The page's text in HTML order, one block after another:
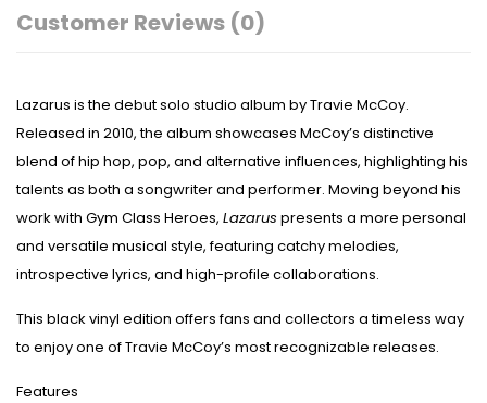
Customer Reviews (0)
Lazarus is the debut solo studio album byTravie McCoy.
Released in 2010, the album showcases McCoy’s distinctive
blend of hip hop, pop, and alternative influences, highlighting his
talents as both a songwriter and performer. Moving beyond his
work with Gym Class Heroes, Lazarus presents a more personal
and versatile musical style, featuring catchy melodies,
introspective lyrics, and high-profile collaborations.
This black vinyl edition offers fans and collectors a timeless way
to enjoy one of Travie McCoy’s most recognizable releases.
Features